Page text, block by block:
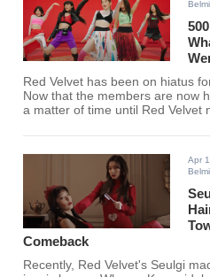
Red Velvet has been on hiatus
Now that the members are now
a matter of time until Red Velvet
have been up to.
Apr
Comeback
Recently, Red Velvet's Seulgi